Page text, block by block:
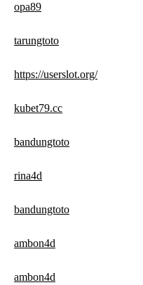
opa89
tarungtoto
https://userslot.org/
kubet79.cc
bandungtoto
rina4d
bandungtoto
ambon4d
ambon4d